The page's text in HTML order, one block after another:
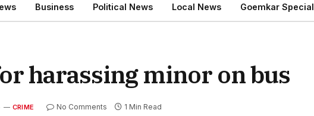
Business Political News Local News Goemkar Special
harassing minor on bus
CRIME No Comments 1 Min Read